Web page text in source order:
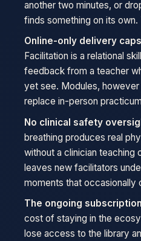
another two minutes, or
finds something on its
Online-only delivery
Facilitation is a relational
feedback from a teacher
yet see. Modules,
replace in-person
No clinical safety
breathing produces real
without a clinician teaching
leaves new facilitators
moments that occasionally
The ongoing
cost of staying in the
lose access to the library